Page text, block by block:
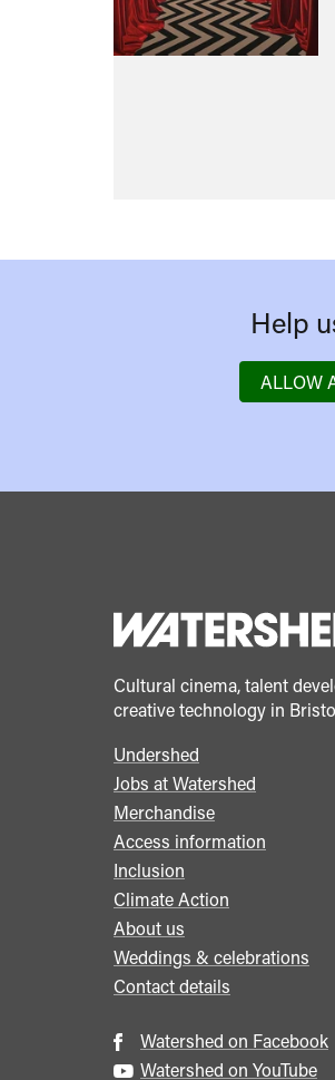
Help
ALLOW
Cultural cinema, talent
creative technology in
Footer
menu
Undershed
Jobs at Watershed
Merchandise
Access information
Inclusion
Climate Action
About us
Weddings & celebrations
Contact details
Watershed on Facebook
Watershed on YouTube